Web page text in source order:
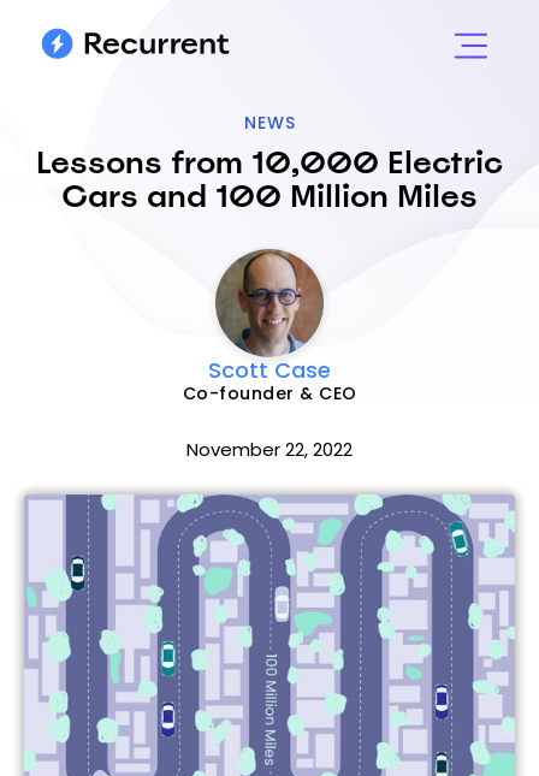
NEWS
Lessons from 10,000 Electric
Cars and 100 Million Miles
Scott Case
Co-founder & CEO
November 22, 2022